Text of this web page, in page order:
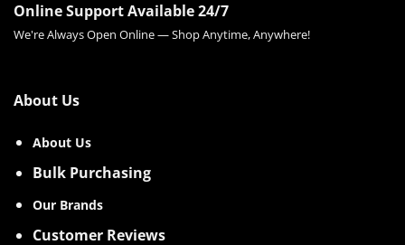
About Us
About Us
Bulk Purchasing
Our Brands
Customer Reviews
Online Support Available 24/7
We're Always Open Online — Shop Anytime, Anywhere!